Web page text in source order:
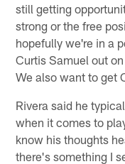
still getting
strong or the free
hopefully we're in a
Curtis Samuel out
We also want to get
Rivera said he
when it comes to
know his thoughts
there's something I